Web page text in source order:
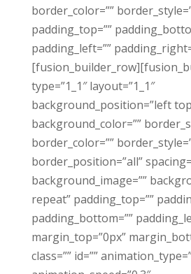
border_color=””
padding_top=””
padding_left=””
type=”1_1″ layout=”1_1″
background_position=”left
background_color=””
border_color=””
border_position=”all”
background_image=””
repeat” padding_top=””
padding_bottom=””
margin_top=”0px”
class=”” id=””